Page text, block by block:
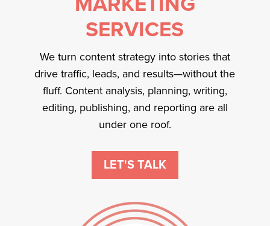
SERVICES
We turn content strategy into stories that
drive traffic, leads, and results—without the
fluff. Content analysis, planning, writing,
editing, publishing, and reporting are all
under one roof.
LET'S TALK